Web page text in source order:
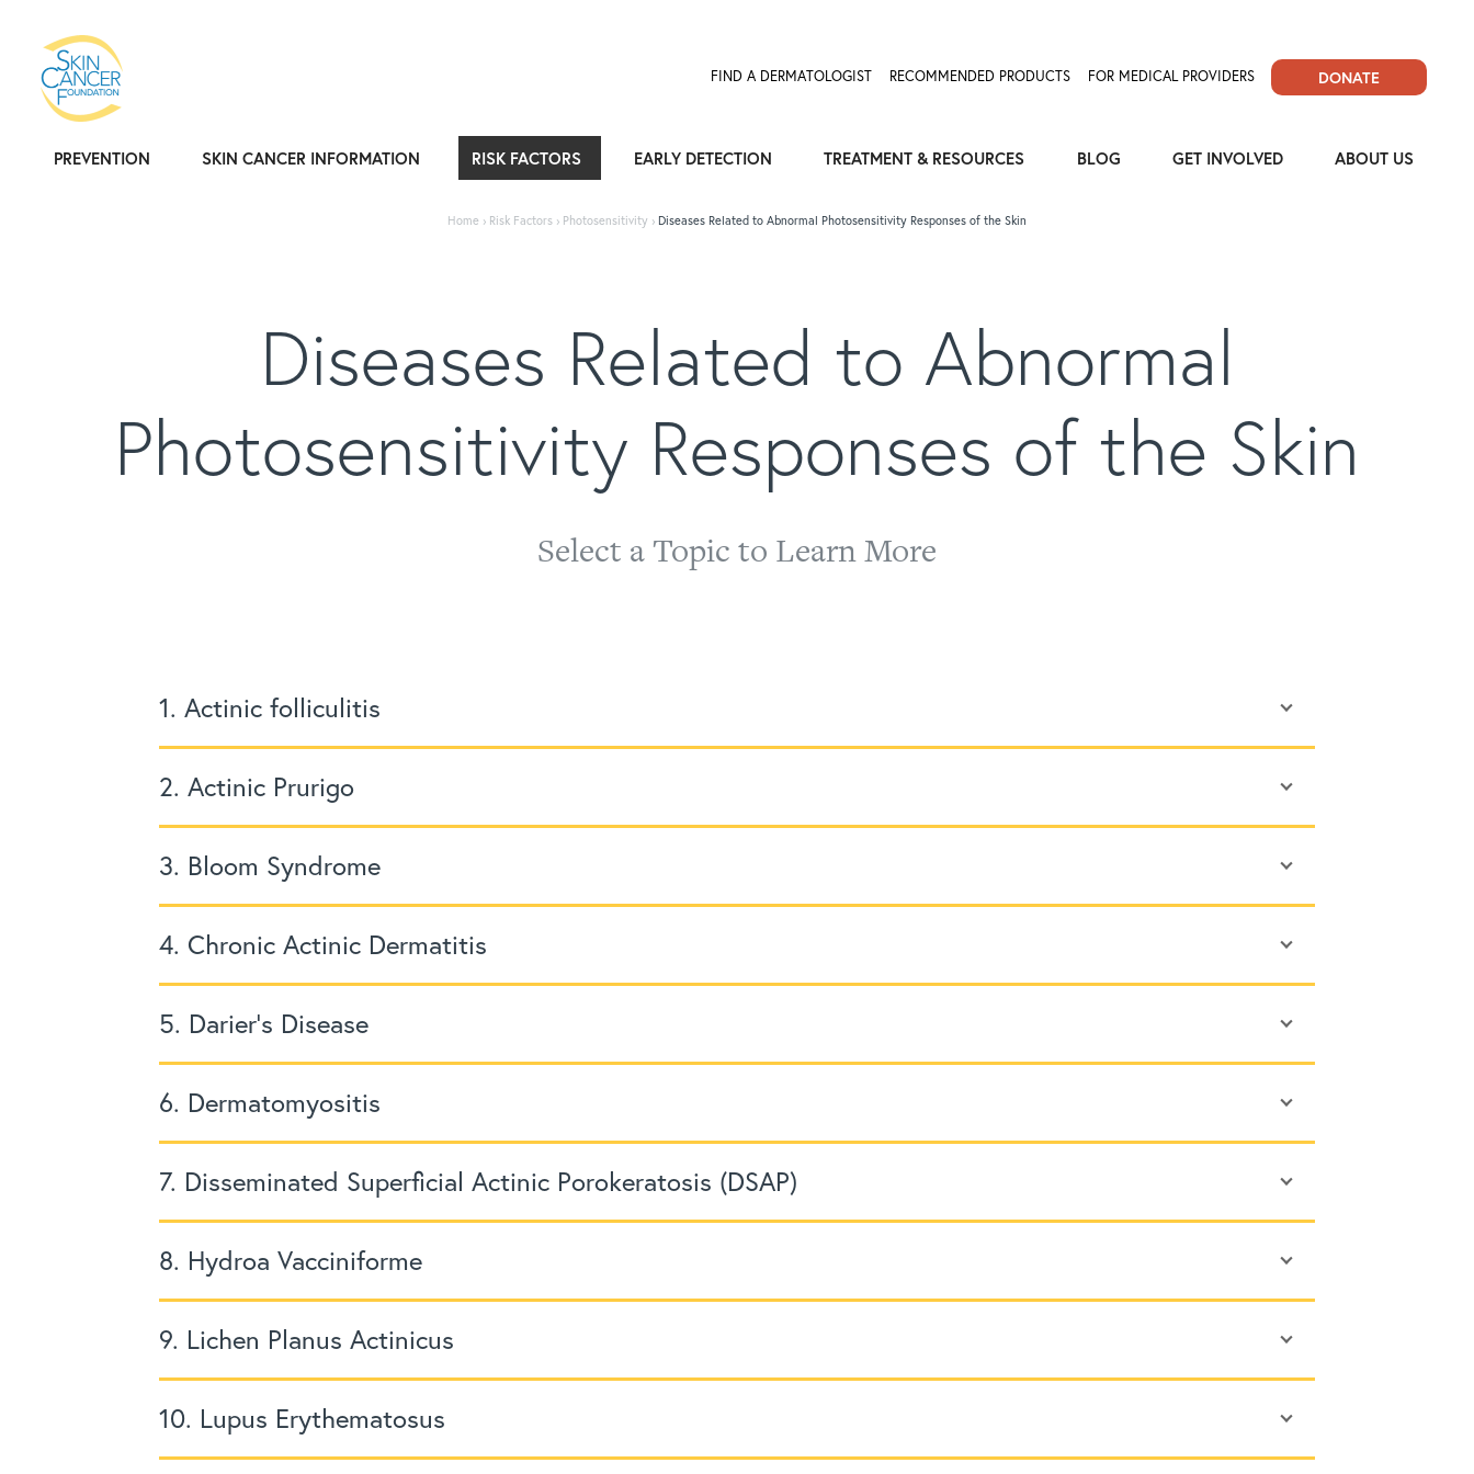
FIND A DERMATOLOGIST RECOMMENDED PRODUCTS FOR MEDICAL PROVIDERS DONATE
PREVENTION SKIN CANCER INFORMATION RISK FACTORS EARLY DETECTION TREATMENT & RESOURCES BLOG GET INVOLVED ABOUT US
Home › Risk Factors › Photosensitivity › Diseases Related to Abnormal Photosensitivity Responses of the Skin
Diseases Related to Abnormal
Photosensitivity Responses of the Skin
Select a Topic to Learn More
1. Actinic folliculitis
2. Actinic Prurigo
3. Bloom Syndrome
4. Chronic Actinic Dermatitis
5. Darier’s Disease
6. Dermatomyositis
7. Disseminated Superficial Actinic Porokeratosis (DSAP)
8. Hydroa Vacciniforme
9. Lichen Planus Actinicus
10. Lupus Erythematosus